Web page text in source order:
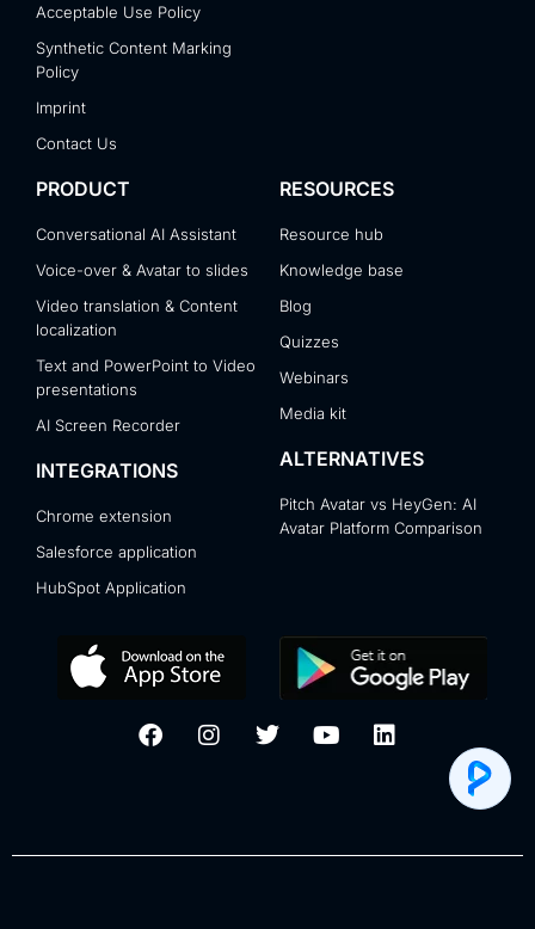
Acceptable Use Policy
Synthetic Content Marking
Policy
Imprint
Contact Us
PRODUCT
Conversational AI Assistant
Voice-over & Avatar to slides
Video translation & Content
localization
Text and PowerPoint to Video
presentations
AI Screen Recorder
INTEGRATIONS
Chrome extension
Salesforce application
HubSpot Application
RESOURCES
Resource hub
Knowledge base
Blog
Quizzes
Webinars
Media kit
ALTERNATIVES
Pitch Avatar vs HeyGen: AI
Avatar Platform Comparison